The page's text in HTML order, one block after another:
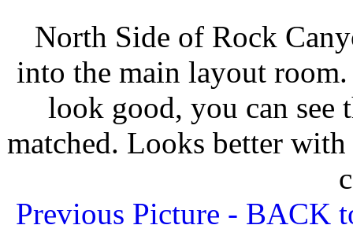
North Side of Rock
into the main layout
look good, you can see
matched. Looks better
Previous Picture - BACK